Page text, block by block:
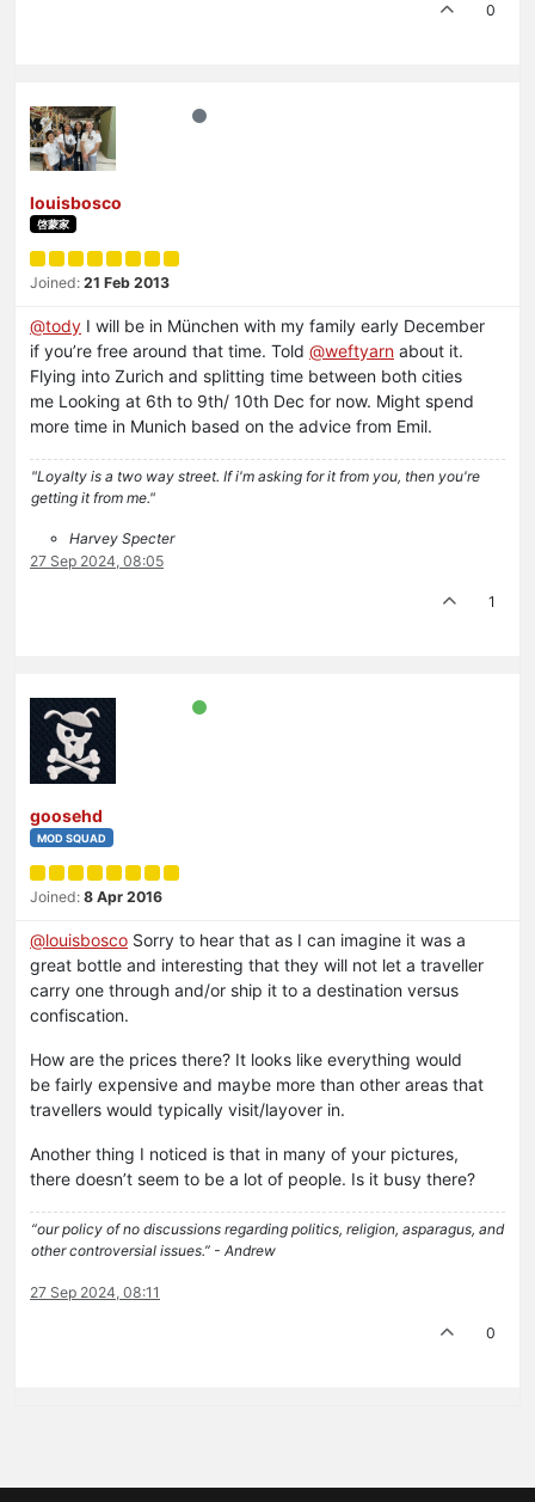
0
louisbosco
啓蒙家
Joined: 21 Feb 2013
@tody I will be in München with my family early December
if you’re free around that time. Told @weftyarn about it.
Flying into Zurich and splitting time between both cities
me Looking at 6th to 9th/ 10th Dec for now. Might spend
more time in Munich based on the advice from Emil.
"Loyalty is a two way street. If i'm asking for it from you, then you're
getting it from me."
Harvey Specter
27 Sep 2024, 08:05
1
goosehd
MOD SQUAD
Joined: 8 Apr 2016
@louisbosco Sorry to hear that as I can imagine it was a
great bottle and interesting that they will not let a traveller
carry one through and/or ship it to a destination versus
confiscation.
How are the prices there? It looks like everything would
be fairly expensive and maybe more than other areas that
travellers would typically visit/layover in.
Another thing I noticed is that in many of your pictures,
there doesn’t seem to be a lot of people. Is it busy there?
“our policy of no discussions regarding politics, religion, asparagus, and
other controversial issues.” - Andrew
27 Sep 2024, 08:11
0